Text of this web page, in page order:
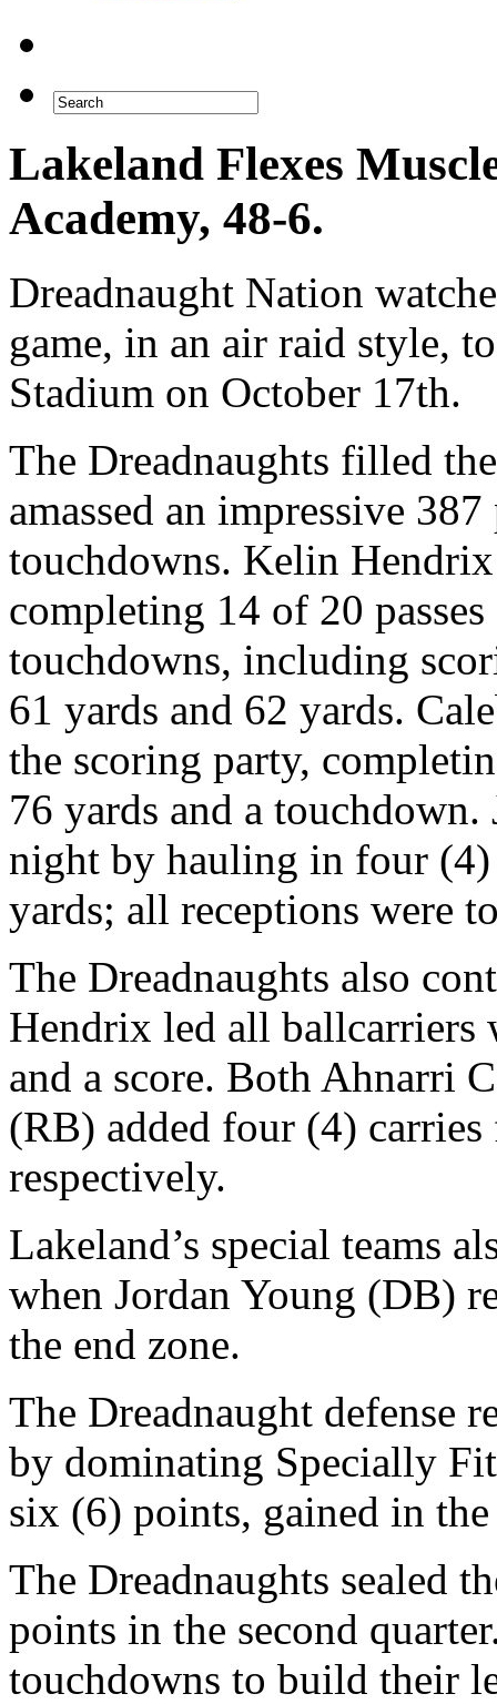
Lakeland Flexes
Academy, 48-6.
Dreadnaught Nation
game, in an air raid style,
Stadium on October 17th.
The Dreadnaughts filled
amassed an impressive
touchdowns. Kelin
completing 14 of 20
touchdowns, including
61 yards and 62 yards.
the scoring party,
76 yards and a
night by hauling in four
yards; all receptions were
The Dreadnaughts also
Hendrix led all ballcarriers
and a score. Both Ahnarri
(RB) added four (4)
respectively.
Lakeland’s special teams
when Jordan Young (DB)
the end zone.
The Dreadnaught defense
by dominating Specially
six (6) points, gained in the
The Dreadnaughts sealed
points in the second
touchdowns to build their